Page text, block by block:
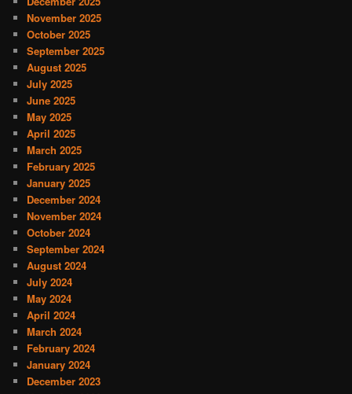
November 2025
October 2025
September 2025
August 2025
July 2025
June 2025
May 2025
April 2025
March 2025
February 2025
January 2025
December 2024
November 2024
October 2024
September 2024
August 2024
July 2024
May 2024
April 2024
March 2024
February 2024
January 2024
December 2023